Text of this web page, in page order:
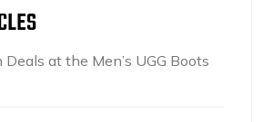
at the Men’s UGG Boots